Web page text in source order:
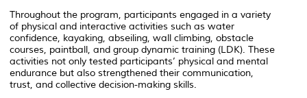
Throughout the program, participants engaged in a variety
of physical and interactive activities such as water
confidence, kayaking, abseiling, wall climbing, obstacle
courses, paintball, and group dynamic training (LDK). These
activities not only tested participants’ physical and mental
endurance but also strengthened their communication,
trust, and collective decision-making skills.